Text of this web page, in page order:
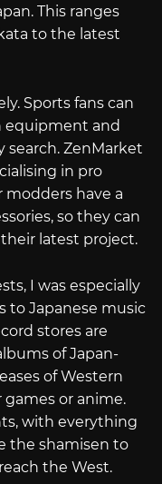
This ranges
to the latest
Sports fans can
equipment and
search. ZenMarket
in pro
modders have a
so they can
latest project.
I was especially
to Japanese music
stores are
of Japan-
of Western
or anime.
with everything
the shamisen to
the West.